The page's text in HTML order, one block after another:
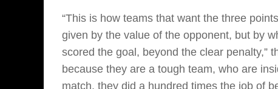
“This is how teams that want the three
given by the value of the opponent, but by
scored the goal, beyond the clear penalty,”
because they are a tough team, who are
match, they did a hundred times the job of